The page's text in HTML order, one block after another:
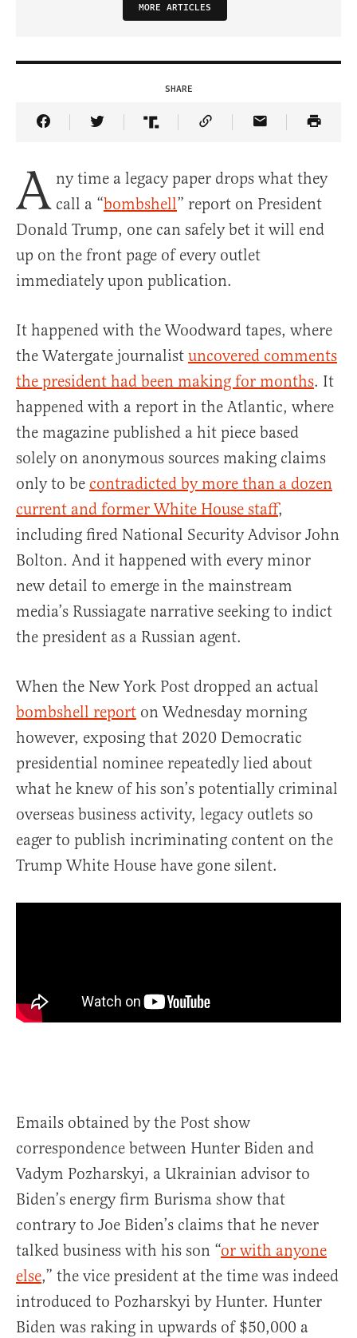
MORE ARTICLES
SHARE
Share Article on Facebook
Share Article on Twitter
Share Article on Truth Social
Copy Article Link
Share Article
A ny time a legacy paper drops what they
call a “bombshell” report on President
Donald Trump, one can safely bet it will end
up on the front page of every outlet
immediately upon publication.
It happened with the Woodward tapes, where
the Watergate journalist uncovered comments
the president had been making for months. It
happened with a report in the Atlantic, where
the magazine published a hit piece based
solely on anonymous sources making claims
only to be contradicted by more than a dozen
current and former White House staff,
including fired National Security Advisor John
Bolton. And it happened with every minor
new detail to emerge in the mainstream
media’s Russiagate narrative seeking to indict
the president as a Russian agent.
When the New York Post dropped an actual
bombshell report on Wednesday morning
however, exposing that 2020 Democratic
presidential nominee repeatedly lied about
what he knew of his son’s potentially criminal
overseas business activity, legacy outlets so
eager to publish incriminating content on the
Trump White House have gone silent.
Emails obtained by the Post show
correspondence between Hunter Biden and
Vadym Pozharskyi, a Ukrainian advisor to
Biden’s energy firm Burisma show that
contrary to Joe Biden’s claims that he never
talked business with his son “or with anyone
else,” the vice president at the time was indeed
introduced to Pozharskyi by Hunter. Hunter
Biden was raking in upwards of $50,000 a